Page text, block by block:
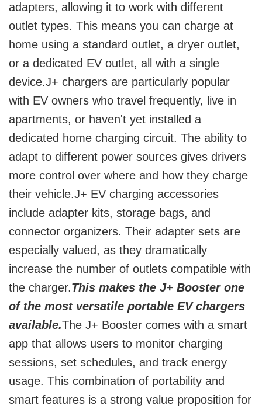
adapters, allowing it to work with different
outlet types. This means you can charge at
home using a standard outlet, a dryer outlet,
or a dedicated EV outlet, all with a single
device.J+ chargers are particularly popular
with EV owners who travel frequently, live in
apartments, or haven't yet installed a
dedicated home charging circuit. The ability to
adapt to different power sources gives drivers
more control over where and how they charge
their vehicle.J+ EV charging accessories
include adapter kits, storage bags, and
connector organizers. Their adapter sets are
especially valued, as they dramatically
increase the number of outlets compatible with
the charger.This makes the J+ Booster one
of the most versatile portable EV chargers
available.The J+ Booster comes with a smart
app that allows users to monitor charging
sessions, set schedules, and track energy
usage. This combination of portability and
smart features is a strong value proposition for